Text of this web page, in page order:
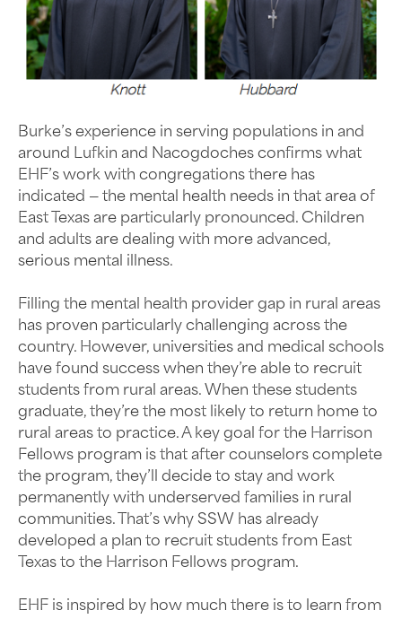
Burke’s experience in serving populations in and
around Lufkin and Nacogdoches confirms what
EHF’s work with congregations there has
indicated — the mental health needs in that area of
East Texas are particularly pronounced. Children
and adults are dealing with more advanced,
serious mental illness.
Filling the mental health provider gap in rural areas
has proven particularly challenging across the
country. However, universities and medical schools
have found success when they’re able to recruit
students from rural areas. When these students
graduate, they’re the most likely to return home to
rural areas to practice. A key goal for the Harrison
Fellows program is that after counselors complete
the program, they’ll decide to stay and work
permanently with underserved families in rural
communities. That’s why SSW has already
developed a plan to recruit students from East
Texas to the Harrison Fellows program.
EHF is inspired by how much there is to learn from